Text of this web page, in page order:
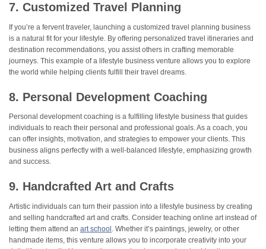
7. Customized Travel Planning
If you’re a fervent traveler, launching a customized travel planning business
is a natural fit for your lifestyle. By offering personalized travel itineraries and
destination recommendations, you assist others in crafting memorable
journeys. This example of a lifestyle business venture allows you to explore
the world while helping clients fulfill their travel dreams.
8. Personal Development Coaching
Personal development coaching is a fulfilling lifestyle business that guides
individuals to reach their personal and professional goals. As a coach, you
can offer insights, motivation, and strategies to empower your clients. This
business aligns perfectly with a well-balanced lifestyle, emphasizing growth
and success.
9. Handcrafted Art and Crafts
Artistic individuals can turn their passion into a lifestyle business by creating
and selling handcrafted art and crafts. Consider teaching online art instead of
letting them attend an art school . Whether it’s paintings, jewelry, or other
handmade items, this venture allows you to incorporate creativity into your